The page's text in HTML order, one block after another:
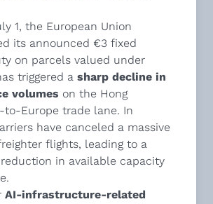
1, the European Union
its announced €3 fixed
on parcels valued under
triggered a sharp decline in
volumes on the Hong
to-Europe trade lane. In
have canceled a massive
flights, leading to a
in available capacity
AI-infrastructure-related